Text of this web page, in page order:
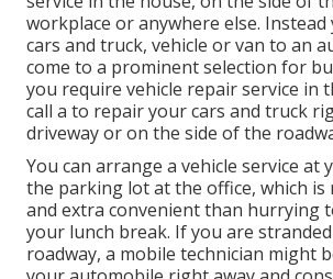
workplace or anywhere else.
cars and truck, vehicle or van to an
come to a prominent selection for
you require vehicle repair service in
call a to repair your cars and truck
driveway or on the side of the
You can arrange a vehicle service at
the parking lot at the office, which is
and extra convenient than hurrying
your lunch break. If you are
roadway, a mobile technician might